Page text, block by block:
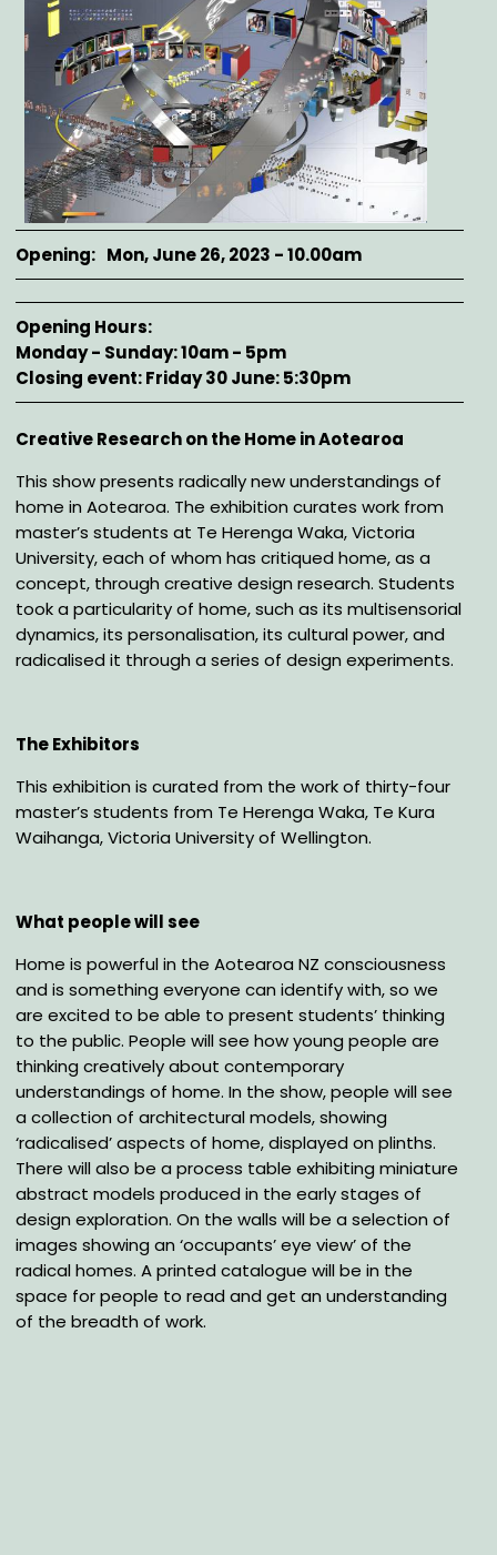
Opening Mon, June 26, 2023 - 10.00am
Opening Hours
Monday - Sunday: 10am - 5pm
Closing event: Friday 30 June: 5:30pm
Description
Creative Research on the Home in Aotearoa
This show presents radically new understandings of
home in Aotearoa. The exhibition curateswork from
master’s students at Te Herenga Waka, Victoria
University, each of whom has critiquedhome, as a
concept, through creative design research. Students
took a particularity of home, suchas its multisensorial
dynamics, its personalisation, its cultural power, and
radicalised it through aseries of design experiments.
TheExhibitors
This exhibition is curated from the work of thirty-four
master’s students from Te Herenga Waka, TeKura
Waihanga, Victoria University of Wellington.
What people will see
Home is powerful in the Aotearoa NZ consciousness
and is something everyone can identify with,so we
are excited to be able to present students’ thinking
to the public. People will see how youngpeople are
thinking creatively about contemporary
understandings of home. In the show, peoplewill see
a collection of architectural models, showing
‘radicalised’ aspects of home, displayed onplinths.
There will also be a process table exhibiting miniature
abstract models produced in theearly stages of
design exploration. On the walls will be a selection of
images showing an‘occupants’ eye view’ of the
radical homes.A printed catalogue will be in the
space for people toread and get an understanding
of the breadth of work.